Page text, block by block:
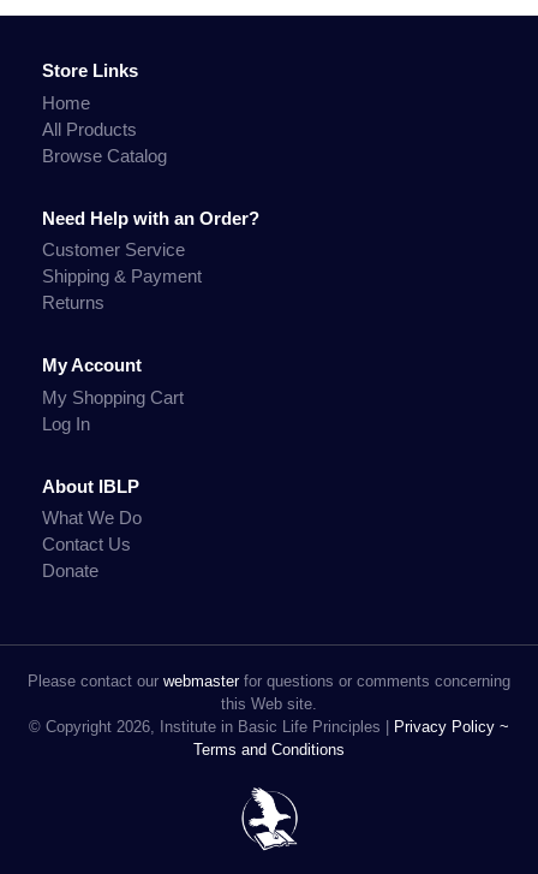
Store Links
Home
All Products
Browse Catalog
Need Help with an Order?
Customer Service
Shipping & Payment
Returns
My Account
My Shopping Cart
Log In
About IBLP
What We Do
Contact Us
Donate
Please contact our webmasterfor questions or comments concerning
this Web site.
© Copyright 2026, Institute in Basic Life Principles |
Privacy Policy ~
Terms and Conditions